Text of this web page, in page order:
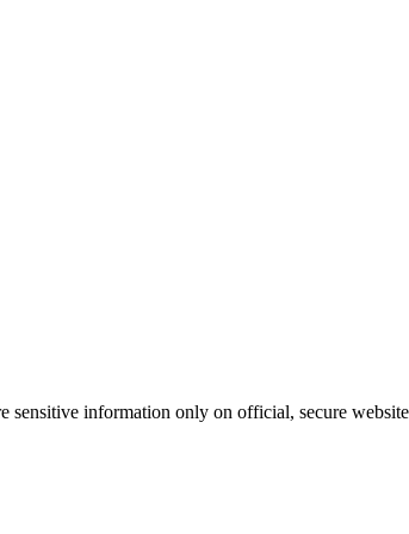
sensitive information only on official, secure